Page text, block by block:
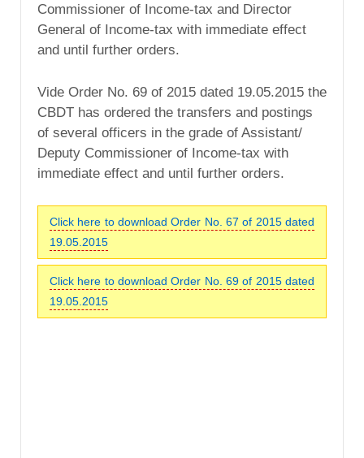
Commissioner of Income-tax and Director
General of Income-tax with immediate effect
and until further orders.
Vide Order No. 69 of 2015 dated 19.05.2015 the
CBDT has ordered the transfers and postings
of several officers in the grade of Assistant/
Deputy Commissioner of Income-tax with
immediate effect and until further orders.
Click here to download Order No. 67 of 2015 dated
19.05.2015
Click here to download Order No. 69 of 2015 dated
19.05.2015